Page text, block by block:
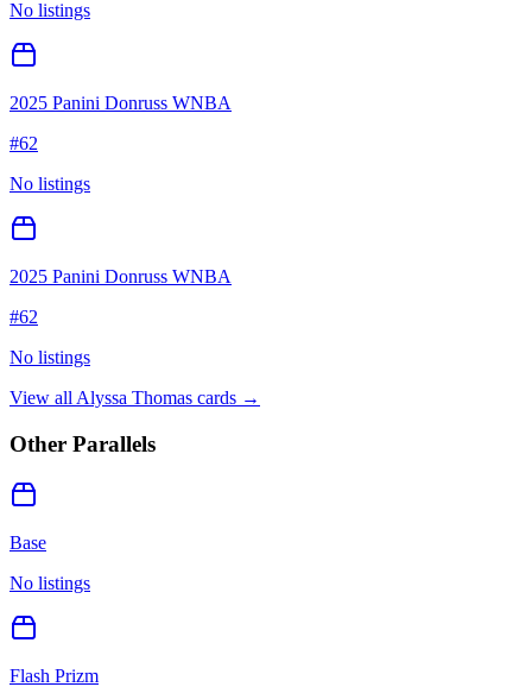
No listings
2025 Panini Donruss WNBA
#62
No listings
2025 Panini Donruss WNBA
#62
No listings
View all Alyssa Thomas cards →
Other Parallels
Base
No listings
Flash Prizm